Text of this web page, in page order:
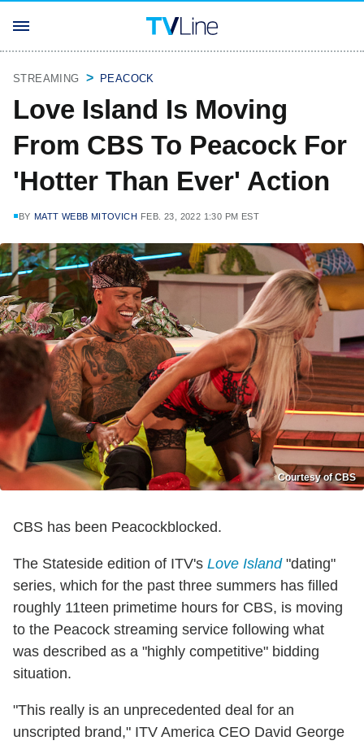
STREAMING PEACOCK
Love Island Is Moving
From CBS To Peacock For
'Hotter Than Ever' Action
BY MATT WEBB MITOVICH FEB. 23, 2022 1:30 PM EST
Courtesy of CBS
CBS has been Peacockblocked.
The Stateside edition of ITV's Love Island"dating"
series, which for the past three summers has filled
roughly 11teen primetime hours for CBS, is moving
to the Peacock streaming service following what
was described as a "highly competitive" bidding
situation.
"This really is an unprecedented deal for an
unscripted brand," ITV America CEO David George